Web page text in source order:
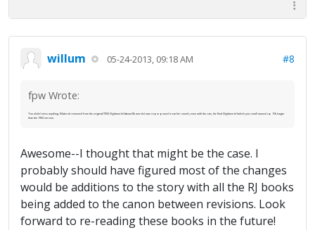
willum 05-24-2013, 09:18 AM #8
fpw Wrote:
You didn't miss anything. Material removed from the original/1992 Nightworld(about 8k words) was repurposed in earlier novels; even with the cuts, the final Nightworld(which you read) wound up 10k longer
than the 1992 version.
Awesome--I thought that might be the case. I
probably should have figured most of the changes
would be additions to the story with all the RJ books
being added to the canon between revisions. Look
forward to re-reading these books in the future!